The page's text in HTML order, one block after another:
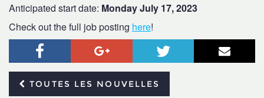
Anticipated start date: Monday July 17, 2023
Check out the full job posting here!
Facebook Google+ Twitter
TOUTES LES NOUVELLES